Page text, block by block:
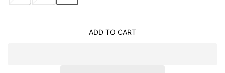
ADD TO CART